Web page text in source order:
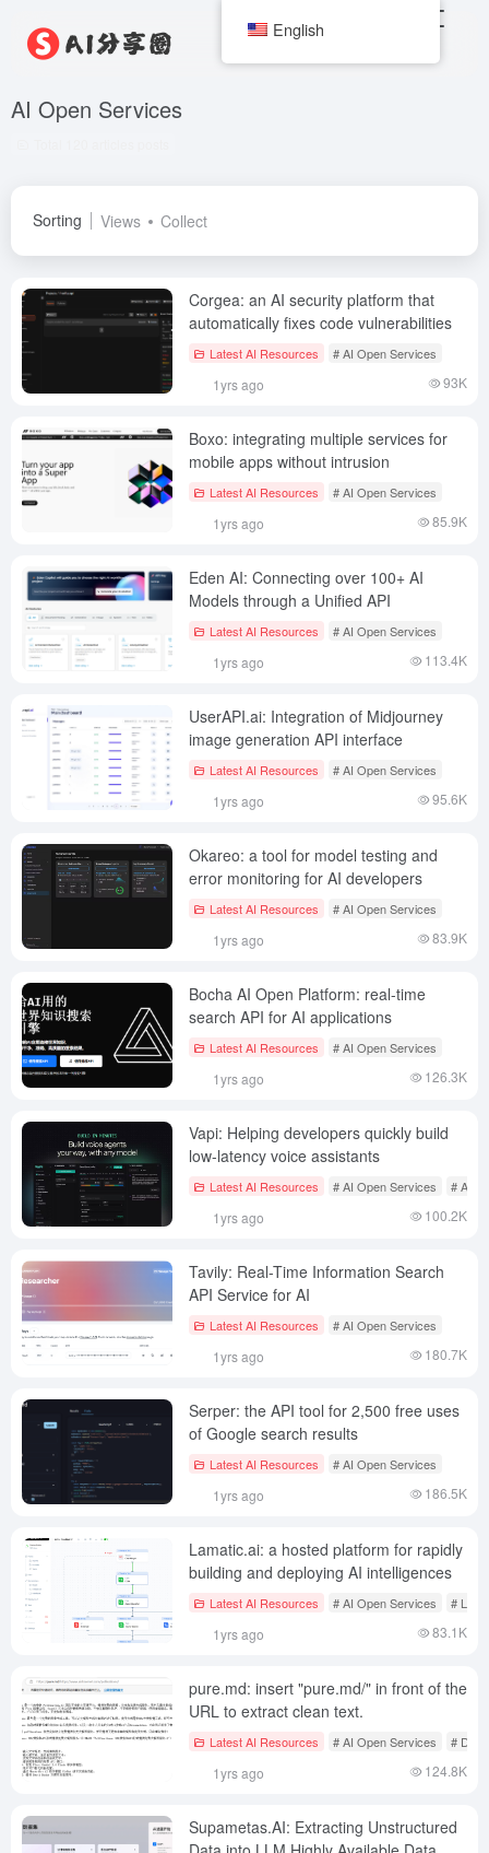
AI Open Services
Sorting Views Collect
Corgea: an AI security platform that
automatically fixes code vulnerabilities
Latest AI Resources # AI Open Services
1yrs ago 93K
Boxo: integrating multiple services for
mobile apps without intrusion
Latest AI Resources # AI Open Services
1yrs ago 85.9K
Eden AI: Connecting over 100+ AI
Models through a Unified API
Latest AI Resources # AI Open Services
1yrs ago 113.4K
UserAPI.ai: Integration of Midjourney
image generation API interface
Latest AI Resources # AI Open Services
1yrs ago 95.6K
Okareo: a tool for model testing and
error monitoring for AI developers
Latest AI Resources # AI Open Services
1yrs ago 83.9K
Bocha AI Open Platform: real-time
search API for AI applications
Latest AI Resources # AI Open Services
1yrs ago 126.3K
Vapi: Helping developers quickly build
low-latency voice assistants
Latest AI Resources # AI Open Services # AI
1yrs ago 100.2K
Tavily: Real-Time Information Search
API Service for AI
Latest AI Resources # AI Open Services
1yrs ago 180.7K
Serper: the API tool for 2,500 free uses
of Google search results
Latest AI Resources # AI Open Services
1yrs ago 186.5K
Lamatic.ai: a hosted platform for rapidly
building and deploying AI intelligences
Latest AI Resources # AI Open Services #
1yrs ago 83.1K
pure.md: insert "pure.md/" in front of the
URL to extract clean text.
Latest AI Resources # AI Open Services #
1yrs ago 124.8K
Supametas.AI: Extracting Unstructured
English